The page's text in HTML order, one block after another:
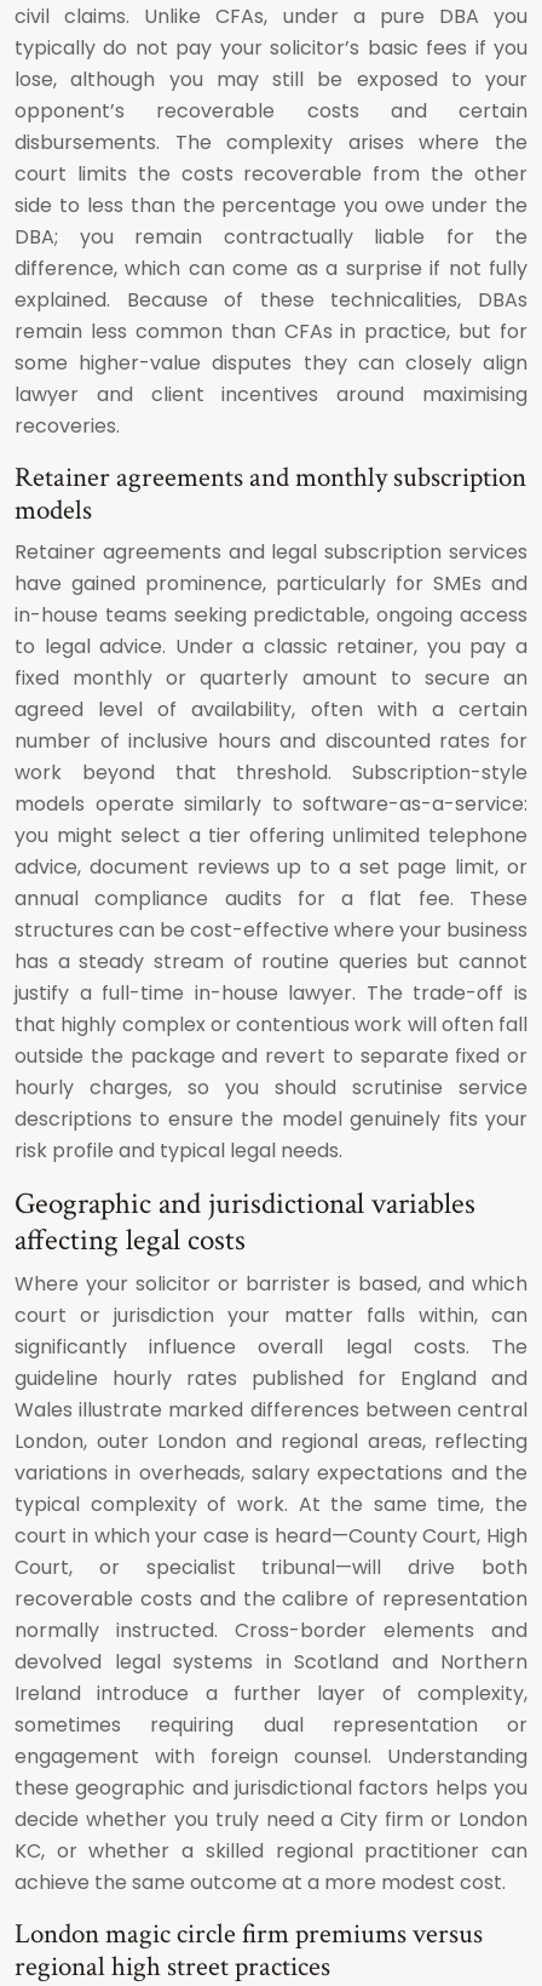
civil claims. Unlike CFAs, under a pure DBA you
typically do not pay your solicitor’s basic fees if you
lose, although you may still be exposed to your
opponent’s recoverable costs and certain
disbursements. The complexity arises where the
court limits the costs recoverable from the other
side to less than the percentage you owe under the
DBA; you remain contractually liable for the
difference, which can come as a surprise if not fully
explained. Because of these technicalities, DBAs
remain less common than CFAs in practice, but for
some higher-value disputes they can closely align
lawyer and client incentives around maximising
recoveries.
Retainer agreements and monthly subscription
models
Retainer agreements and legal subscription services
have gained prominence, particularly for SMEs and
in-house teams seeking predictable, ongoing access
to legal advice. Under a classic retainer, you pay a
fixed monthly or quarterly amount to secure an
agreed level of availability, often with a certain
number of inclusive hours and discounted rates for
work beyond that threshold. Subscription-style
models operate similarly to software-as-a-service:
you might select a tier offering unlimited telephone
advice, document reviews up to a set page limit, or
annual compliance audits for a flat fee. These
structures can be cost-effective where your business
has a steady stream of routine queries but cannot
justify a full-time in-house lawyer. The trade-off is
that highly complex or contentious work will often fall
outside the package and revert to separate fixed or
hourly charges, so you should scrutinise service
descriptions to ensure the model genuinely fits your
risk profile and typical legal needs.
Geographic and jurisdictional variables
affecting legal costs
Where your solicitor or barrister is based, and which
court or jurisdiction your matter falls within, can
significantly influence overall legal costs. The
guideline hourly rates published for England and
Wales illustrate marked differences between central
London, outer London and regional areas, reflecting
variations in overheads, salary expectations and the
typical complexity of work. At the same time, the
court in which your case is heard—County Court, High
Court, or specialist tribunal—will drive both
recoverable costs and the calibre of representation
normally instructed. Cross-border elements and
devolved legal systems in Scotland and Northern
Ireland introduce a further layer of complexity,
sometimes requiring dual representation or
engagement with foreign counsel. Understanding
these geographic and jurisdictional factors helps you
decide whether you truly need a City firm or London
KC, or whether a skilled regional practitioner can
achieve the same outcome at a more modest cost.
London magic circle firm premiums versus
regional high street practices